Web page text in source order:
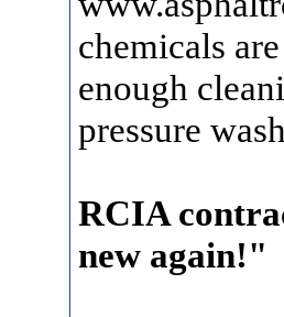
chemicals
enough
pressure
RCIA
new again!"